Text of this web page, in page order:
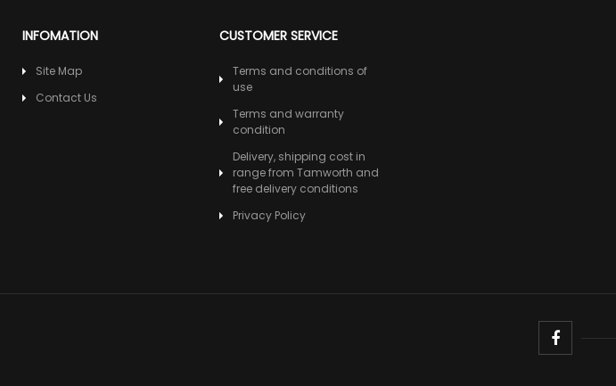
INFOMATION
Site Map
Contact Us
CUSTOMER SERVICE
Terms and conditions of
use
Terms and warranty
condition
Delivery, shipping cost in
range from Tamworth and
free delivery conditions
Privacy Policy